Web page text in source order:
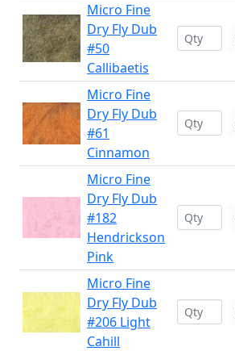
Micro Fine
Dry Fly Dub
#50
Callibaetis
Micro Fine
Dry Fly Dub
#61
Cinnamon
Micro Fine
Dry Fly Dub
#182
Hendrickson
Pink
Micro Fine
Dry Fly Dub
#206 Light
Cahill